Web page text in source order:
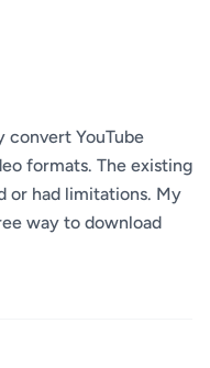
convert YouTube
formats. The existing
or had limitations. My
way to download